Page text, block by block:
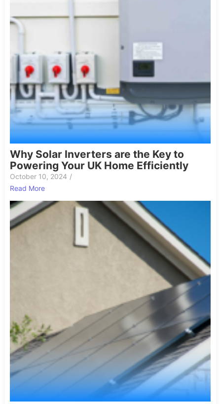
Why Solar Inverters are the Key to
Powering Your UK Home Efficiently
October 10, 2024 /
Read More